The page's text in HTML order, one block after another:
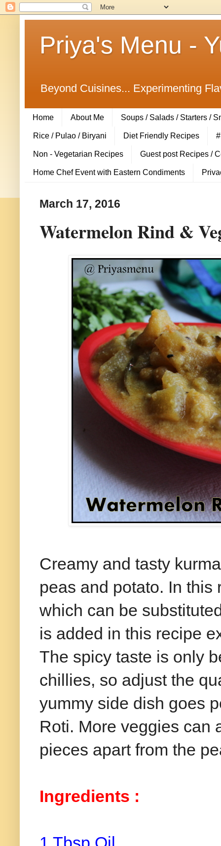
Priya's Menu -
Beyond Cuisines... Experimenting
Home About Me Soups / Salads / Starters /
Rice / Pulao / Biryani Diet Friendly Recipes
Non - Vegetarian Recipes Guest post Recipes /
Home Chef Event with Eastern Condiments
March 17, 2016
Watermelon Rind &
Creamy and tasty
peas and potato. In this
which can be
is added in this recipe
The spicy taste is only
chillies, so adjust the
yummy side dish goes
Roti. More veggies can
pieces apart from the
Ingredients :